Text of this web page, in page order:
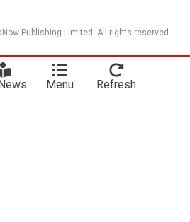
Publishing Limited. All rights reserved.
Menu Refresh